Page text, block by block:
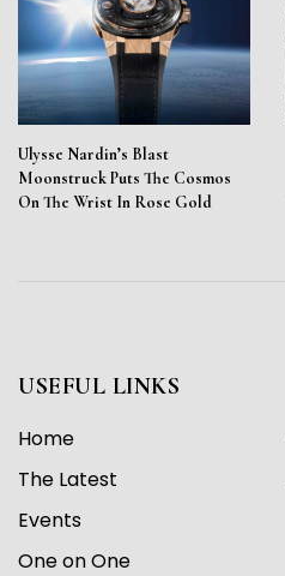
Ulysse Nardin’s Blast
Moonstruck Puts The Cosmos
On The Wrist In Rose Gold
USEFUL LINKS
Home
The Latest
Events
One on One